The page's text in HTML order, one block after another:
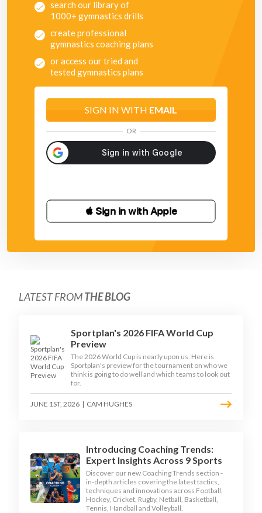
search our library of
1000+ gymnastics drills
create professional
gymnastics coaching plans
or access our tried and
tested gymnastics plans
SIGN IN WITH EMAIL
OR
 Sign in with Apple
LATEST FROMTHE BLOG
Sportplan's 2026 FIFA World Cup
Preview
The 2026 World Cup is nearly upon us. Here is
Sportplan's preview for the tournament on who we
think is going to do well and which teams to look out
for.
JUNE 1ST, 2026 | CAM HUGHES
Introducing Coaching Trends:
Expert Insights Across 9 Sports
Discover our new Coaching Trends section -
in-depth articles covering the latest tactics,
techniques and innovations across Football,
Hockey, Cricket, Rugby, Netball, Basketball,
Tennis, Handball and Volleyball.